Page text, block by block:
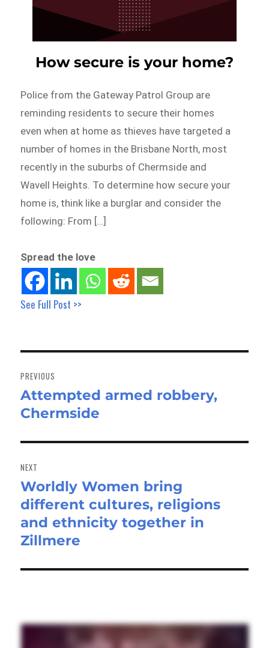
How secure is your home?
Police from the Gateway Patrol Group are
reminding residents to secure their homes
even when at home as thieves have targeted a
number of homes in the Brisbane North, most
recently in the suburbs of Chermside and
Wavell Heights. To determine how secure your
home is, think like a burglar and consider the
following: From […]
Spread the love
See Full Post >>
navigation
PREVIOUS
Previous
post:
Attempted armed robbery,
Chermside
NEXT
Next
post:
Worldly Women bring
different cultures, religions
and ethnicity together in
Zillmere